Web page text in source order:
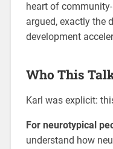
heart of
argued, exactly the
development
Who This
Karl was explicit:
For neurotypical
understand how